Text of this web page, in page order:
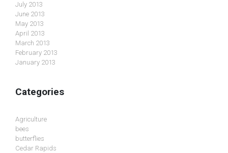
July 2013
June 2013
May 2013
April 2013
March 2013
February 2013
January 2013
Categories
Agriculture
bees
butterflies
Cedar Rapids